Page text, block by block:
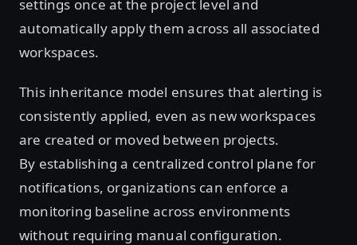
settings once at the project level and
automatically apply them across all associated
workspaces.
This inheritance model ensures that alerting is
consistently applied, even as new workspaces
are created or moved between projects.
By establishing a centralized control plane for
notifications, organizations can enforce a
monitoring baseline across environments
without requiring manual configuration.